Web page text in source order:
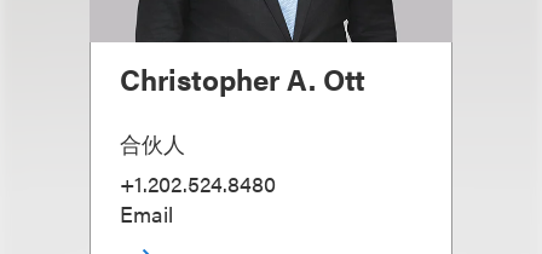
Christopher A. Ott
合伙人
+1.202.524.8480
Email